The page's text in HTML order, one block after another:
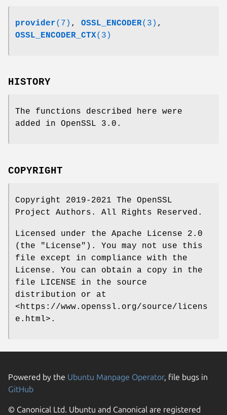
provider(7) , OSSL_ENCODER(3) ,
OSSL_ENCODER_CTX(3)
HISTORY
The functions described here were
added in OpenSSL 3.0.
COPYRIGHT
Copyright 2019-2021 The OpenSSL
Project Authors. All Rights Reserved.
Licensed under the Apache License 2.0
(the "License"). You may not use this
file except in compliance with the
License. You can obtain a copy in the
file LICENSE in the source
distribution or at
<https://www.openssl.org/source/licens
e.html>.
Powered by the Ubuntu Manpage Operator, file bugs in
GitHub
© Canonical Ltd. Ubuntu and Canonical are registered